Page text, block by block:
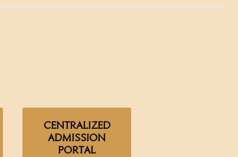
Centralized
Admission
Portal